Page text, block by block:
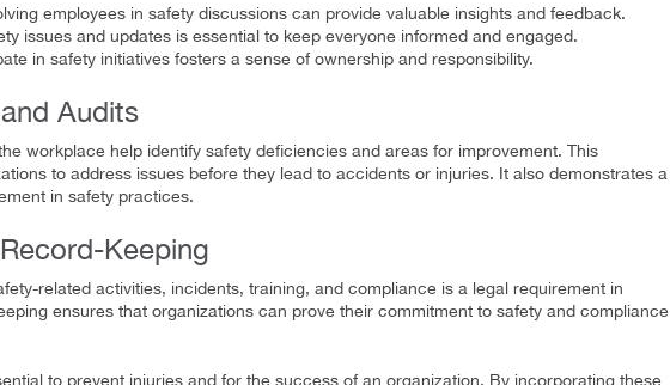
employees in safety discussions can provide valuable insights and feedback.
issues and updates is essential to keep everyone informed and engaged.
in safety initiatives fosters a sense of ownership and responsibility.
Audits
workplace help identify safety deficiencies and areas for improvement. This
to address issues before they lead to accidents or injuries. It also demonstrates a
in safety practices.
Keeping
related activities, incidents, training, and compliance is a legal requirement in
ensures that organizations can prove their commitment to safety and compliance
to prevent injuries and for the success of an organization. By incorporating these